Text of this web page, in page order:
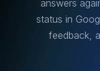
answers
status in
feedback,